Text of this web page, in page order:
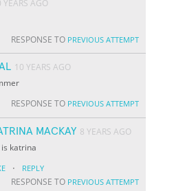
YEARS AGO
RESPONSE TO PREVIOUS ATTEMPT
10 YEARS AGO
RESPONSE TO PREVIOUS ATTEMPT
MACKAY 8 YEARS AGO
katrina
· REPLY
RESPONSE TO PREVIOUS ATTEMPT